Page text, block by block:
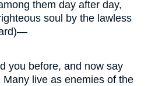
them day after day,
soul by the lawless
you before, and now say
live as enemies of the